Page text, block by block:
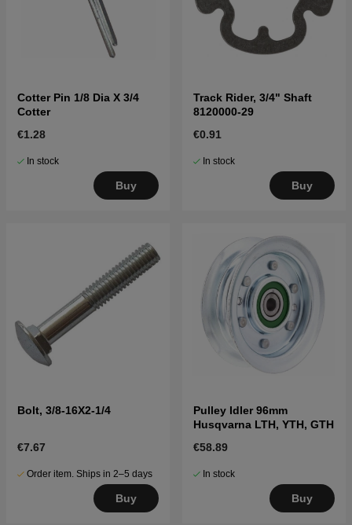
Cotter Pin 1/8 Dia X 3/4
Cotter
€1.28
In stock
Buy
Track Rider, 3/4" Shaft
8120000-29
€0.91
In stock
Buy
Bolt, 3/8-16X2-1/4
€7.67
Order item. Ships in 2–5 days
Buy
Pulley Idler 96mm
Husqvarna LTH, YTH, GTH
€58.89
In stock
Buy